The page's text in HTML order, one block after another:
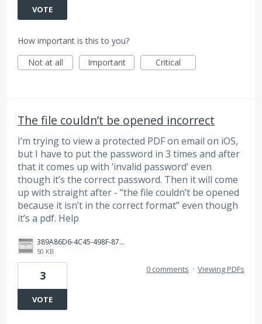
VOTE
How important is this to you?
Not at all
Important Critical
The file couldn’t be opened incorrect
I’m trying to view a protected PDF on email on iOS,
but I have to put the password in 3 times and after
that it comes up with ‘invalid password’ even
though it’s the correct password. Then it will come
up with straight after - “the file couldn’t be opened
because it isn’t in the correct format” even though
it’s a pdf. Help
389A86D6-4C45-498F-8744-E46122D1D8F7.jpeg
50 KB
3
VOTE
0 comments · Viewing PDFs